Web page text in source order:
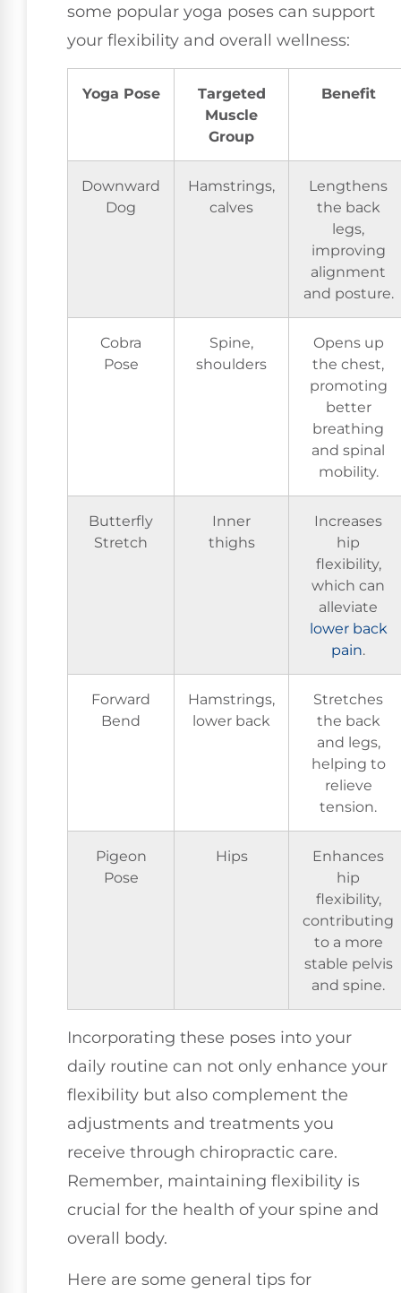
some popular yoga poses can support
your flexibility and overall wellness:
Yoga Pose
Targeted
Muscle
Group
Benefit
Downward
Dog
Hamstrings,
calves
Lengthens
the back
legs,
improving
alignment
and posture.
Cobra
Pose
Spine,
shoulders
Opens up
the chest,
promoting
better
breathing
and spinal
mobility.
Butterfly
Stretch
Inner
thighs
Increases
hip
flexibility,
which can
alleviate
lower back
pain.
Forward
Bend
Hamstrings,
lower back
Stretches
the back
and legs,
helping to
relieve
tension.
Pigeon
Pose
Hips
Enhances
hip
flexibility,
contributing
to a more
stable pelvis
and spine.
Incorporating these poses into your
daily routine can not only enhance your
flexibility but also complement the
adjustments and treatments you
receive through chiropractic care.
Remember, maintaining flexibility is
crucial for the health of your spine and
overall body.
Here are some general tips for